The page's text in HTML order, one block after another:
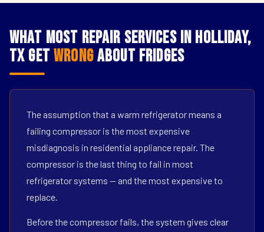
What Most Repair Services in Holliday,
TX GetWrongAbout Fridges
The assumption that a warm refrigerator means a
failing compressor is the most expensive
misdiagnosis in residential appliance repair. The
compressor is the last thing to fail in most
refrigerator systems — and the most expensive to
replace.
Before the compressor fails, the system gives clear